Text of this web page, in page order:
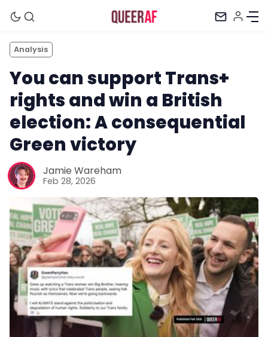
Mission
Newsletter
Podcast
Membership
Analysis
You can support Trans+
rights and win a British
election: A consequential
Green victory
Jamie Wareham
Feb 28, 2026